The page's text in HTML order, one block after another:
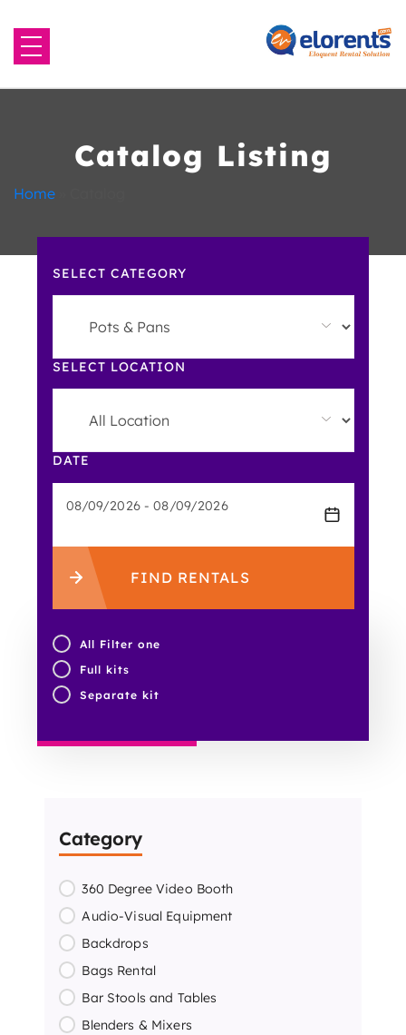
About Us
Equipment to Rent
Blog
Contact Us
Catalog Listing
Home
SELECT CATEGORY
SELECT LOCATION
DATE
FIND RENTALS
All Filter one
Full kits
Separate kit
Category
360 Degree Video Booth
Audio-Visual Equipment
Backdrops
Bags Rental
Bar Stools and Tables
Blenders & Mixers